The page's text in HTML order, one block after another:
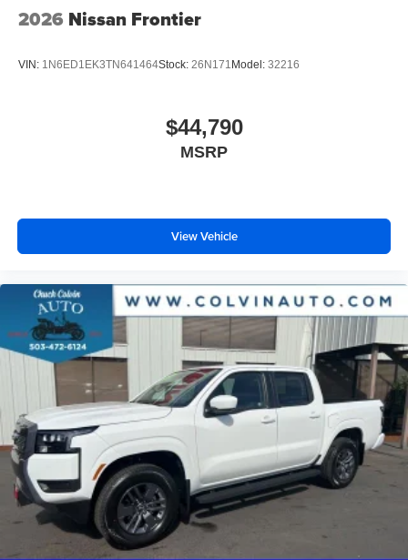
2026 Nissan Frontier
VIN: 1N6ED1EK3TN641464Stock: 26N171 Model: 32216
$44,790
MSRP
View Vehicle